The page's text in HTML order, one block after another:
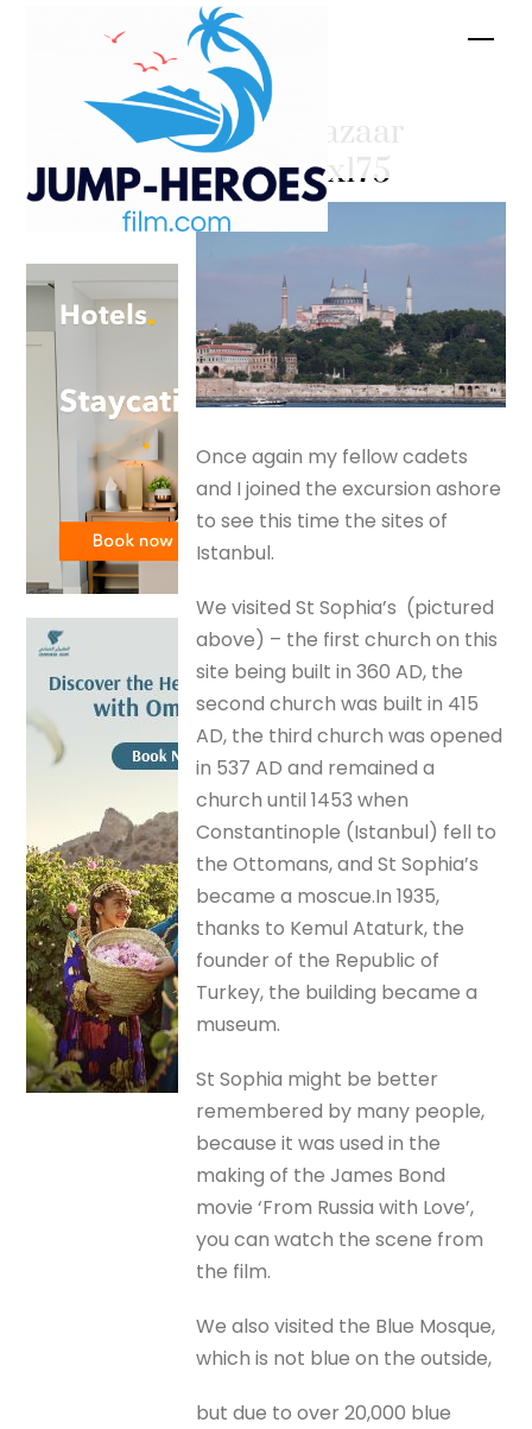
Grand Bazaar
– silverfox175
Once again my fellow cadets
and I joined the excursion ashore
to see this time the sites of
Istanbul.
We visited St Sophia’s (pictured
above) – the first church on this
site being built in 360 AD, the
second church was built in 415
AD, the third church was opened
in 537 AD and remained a
church until 1453 when
Constantinople (Istanbul) fell to
the Ottomans, and St Sophia’s
became a moscue.In 1935,
thanks to Kemul Ataturk, the
founder of the Republic of
Turkey, the building became a
museum.
St Sophia might be better
remembered by many people,
because it was used in the
making of the James Bond
movie ‘From Russia with Love’,
you can watch the scene from
the film.
We also visited the Blue Mosque,
which is not blue on the outside,
but due to over 20,000 blue